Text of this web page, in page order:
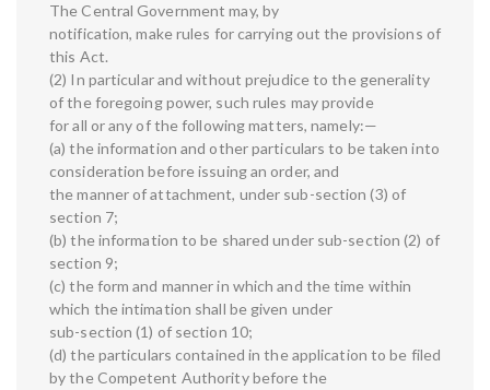
The Central Government may, by
notification, make rules for carrying out the provisions of
this Act.
(2) In particular and without prejudice to the generality
of the foregoing power, such rules may provide
for all or any of the following matters, namely:—
(a) the information and other particulars to be taken into
consideration before issuing an order, and
the manner of attachment, under sub-section (3) of
section 7;
(b) the information to be shared under sub-section (2) of
section 9;
(c) the form and manner in which and the time within
which the intimation shall be given under
sub-section (1) of section 10;
(d) the particulars contained in the application to be filed
by the Competent Authority before the